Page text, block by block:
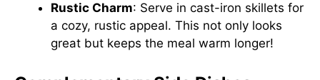
Rustic Charm: Serve in cast-iron skillets for
a cozy, rustic appeal. This not only looks
great but keeps the meal warm longer!